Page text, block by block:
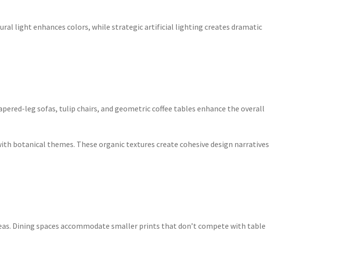
light enhances colors, while strategic artificial lighting creates dramatic
leg sofas, tulip chairs, and geometric coffee tables enhance the overall
botanical themes. These organic textures create cohesive design narratives
Dining spaces accommodate smaller prints that don’t compete with table